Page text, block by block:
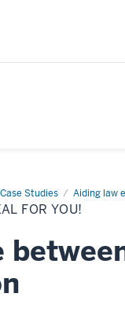
Studies Aiding law
FOR YOU!